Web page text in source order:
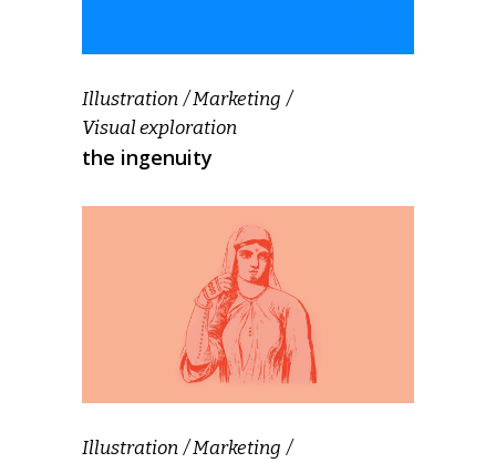
Illustration
Marketing
Visual exploration
the ingenuity
Illustration
Marketing